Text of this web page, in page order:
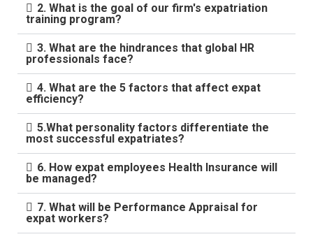
2. What is the goal of our firm's expatriation
training program?
3. What are the hindrances that global HR
professionals face?
4. What are the 5 factors that affect expat
efficiency?
5.What personality factors differentiate the
most successful expatriates?
6. How expat employees Health Insurance will
be managed?
7. What will be Performance Appraisal for
expat workers?